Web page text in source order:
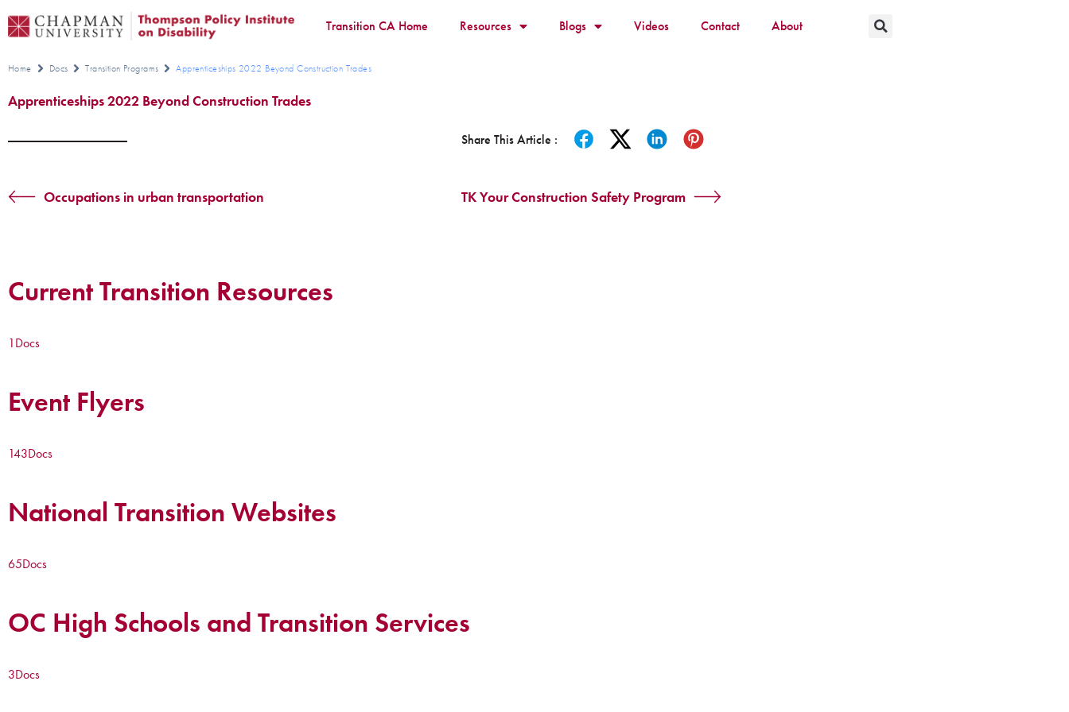
Transition CA Home Resources Blogs Videos Contact About
Home Docs Transition Programs Apprenticeships 2022 Beyond Construction Trades
Apprenticeships 2022 Beyond Construction Trades
Share This Article :
Occupations in urban transportation TK Your Construction Safety Program
Current Transition Resources
1Docs
Event Flyers
143Docs
National Transition Websites
65Docs
OC High Schools and Transition Services
3Docs